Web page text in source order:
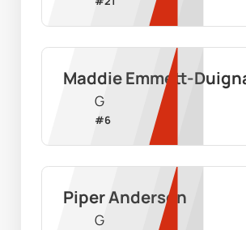
Maddie Emmett-
G
#6
Piper Anderson
G